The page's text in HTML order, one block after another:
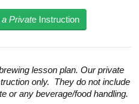
a Private Instruction
lesson plan. Our private
only. They do not include
or any beverage/food handling.